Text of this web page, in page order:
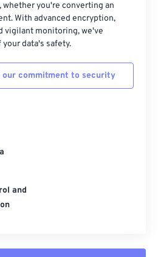
whether you're converting an
With advanced encryption,
vigilant monitoring, we've
data's safety.
our commitment to security
and